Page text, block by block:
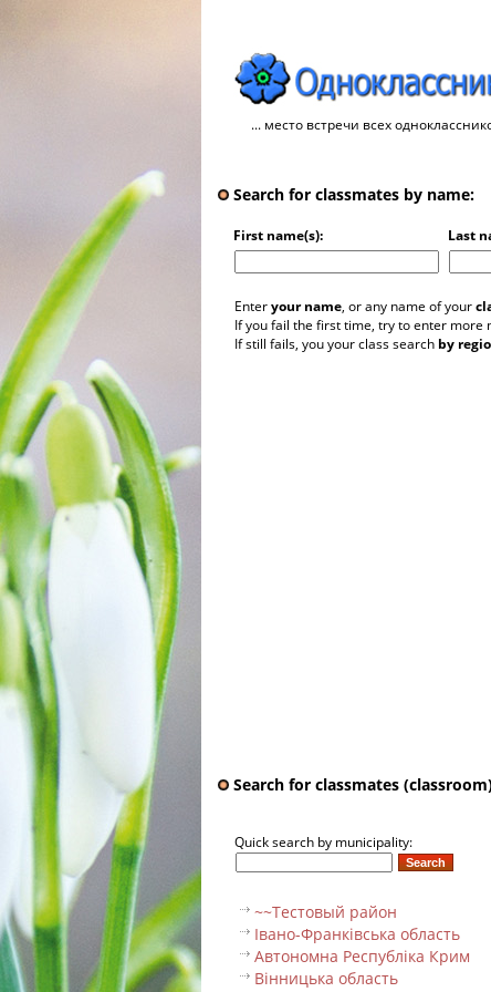
... место встречи всех
Search for classmates by name:
First name(s): Last
Enteryour name, or any name of your
If you fail the first time, try to enter more
If still fails, you your class search by
Search for classmates
Quick search by municipality:
~~Тестовый pайон
Івано-Франківська область
Автономна Республіка Крим
Вінницька область